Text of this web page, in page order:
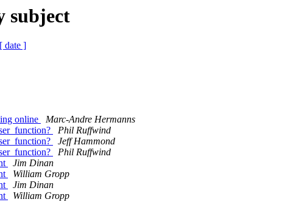
subject
[ date ]
online
Marc-Andre Hermanns
Phil Ruffwind
Jeff Hammond
Phil Ruffwind
Jim Dinan
William Gropp
Jim Dinan
William Gropp